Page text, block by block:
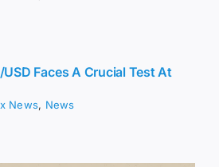
USD Faces A Crucial Test At
News, News